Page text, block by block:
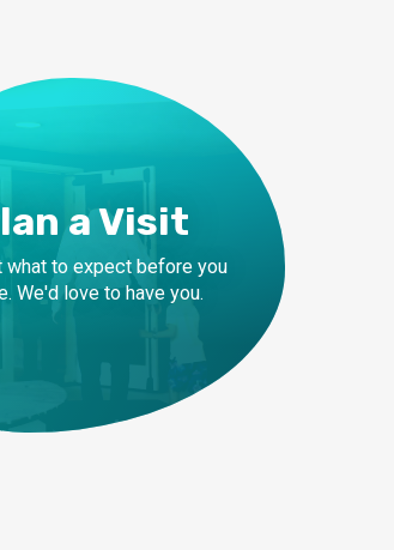
a Visit
what to expect before you
We'd love to have you.